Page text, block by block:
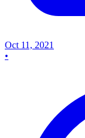
Oct 11, 2021
•